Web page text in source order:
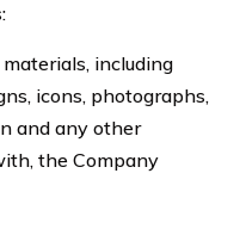
including
icons, photographs,
and any other
the Company